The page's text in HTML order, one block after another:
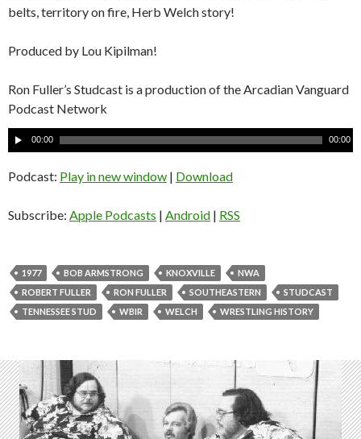
belts, territory on fire, Herb Welch story!
Produced by Lou Kipilman!
Ron Fuller’s Studcast is a production of the Arcadian Vanguard
Podcast Network
A
u
d
o
a
y
e
00:00 00:00
Podcast: Play in new window | Download
Subscribe: Apple Podcasts | Android | RSS
1977 BOB ARMSTRONG KNOXVILLE
NWA
ROBERT FULLER
RON FULLER SOUTHEASTERN
STUDCAST
TENNESSEE STUD
WBIR WELCH WRESTLING HISTORY